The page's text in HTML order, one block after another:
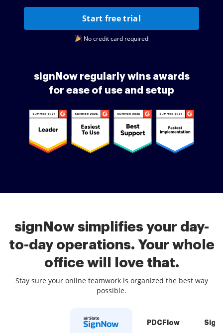
Start free trial
No credit card required
signNow regularly wins awards
for ease of use and setup
signNow simplifies your day-
to-day operations. Your whole
office will love that.
Stay sure your online teamwork is organized the best way
possible.
PDCFlow